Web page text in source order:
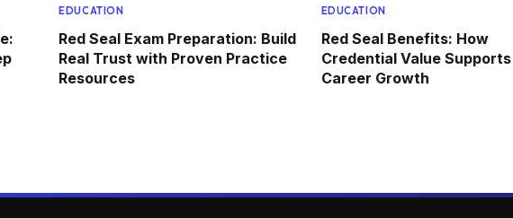
EDUCATION
Red Seal Exam Preparation: Build
Real Trust with Proven Practice
Resources
EDUCATION
Red Seal Benefits: How
Credential Value Supports
Career Growth